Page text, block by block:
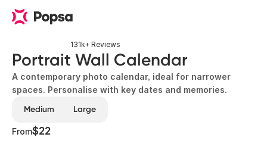
131k+ Reviews
Portrait Wall Calendar
A contemporary photo calendar, ideal for narrower
spaces. Personalise with key dates and memories.
Medium
Large
From$22